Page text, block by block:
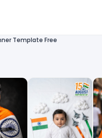
Template Free